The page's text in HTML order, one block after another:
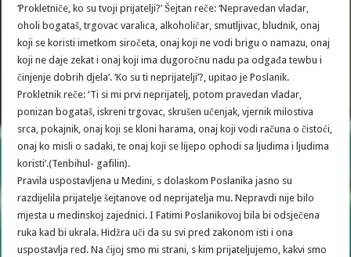
‘Prokletniče, ko su tvoji prijatelji?’ Šejtan reče: ‘Nepravedan vladar,
oholi bogataš, trgovac varalica, alkoholičar, smutljivac, bludnik, onaj
koji se koristi imetkom siročeta, onaj koji ne vodi brigu o namazu, onaj
koji ne daje zekat i onaj koji ima dugoročnu nadu pa odgađa tewbu i
činjenje dobrih djela’. ‘Ko su ti neprijatelji’?, upitao je Poslanik.
Prokletnik reče: ‘Ti si mi prvi neprijatelj, potom pravedan vladar,
ponizan bogataš, iskreni trgovac, skrušen učenjak, vjernik milostiva
srca, pokajnik, onaj koji se kloni harama, onaj koji vodi računa o čistoći,
onaj ko misli o sadaki, te onaj koji se lijepo ophodi sa ljudima i ljudima
koristi’.(Tenbihul- gafilin).
Pravila uspostavljena u Medini, s dolaskom Poslanika jasno su
razdijelila prijatelje šejtanove od neprijatelja mu. Nepravdi nije bilo
mjesta u medinskoj zajednici. I Fatimi Poslanikovoj bila bi odsječena
ruka kad bi ukrala. Hidžra uči da su svi pred zakonom isti i ona
uspostavlja red. Na čijoj smo mi strani, s kim prijateljujemo, kakvi smo